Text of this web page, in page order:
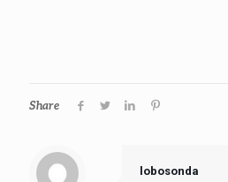
Share
lobosonda